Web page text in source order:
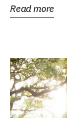
Read more